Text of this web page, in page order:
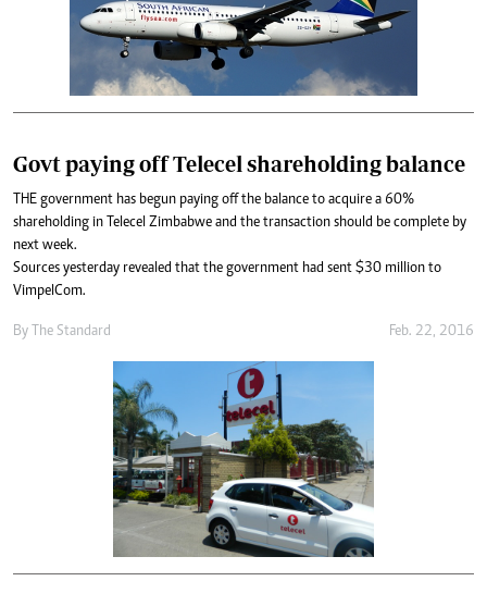
Govt paying off Telecel shareholding balance
THE government has begun paying off the balance to acquire a 60%
shareholding in Telecel Zimbabwe and the transaction should be complete by
next week.
Sources yesterday revealed that the government had sent $30 million to
VimpelCom.
By The Standard Feb. 22, 2016